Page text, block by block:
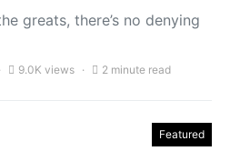
greats, there’s no denying
9.0K views 2 minute read
Featured